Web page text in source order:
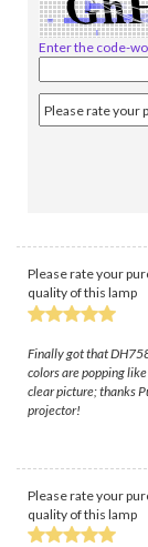
Enter the code-
Please rate your
quality of this lamp
Finally got that
colors are popping
clear picture; thanks
projector!
Please rate your
quality of this lamp